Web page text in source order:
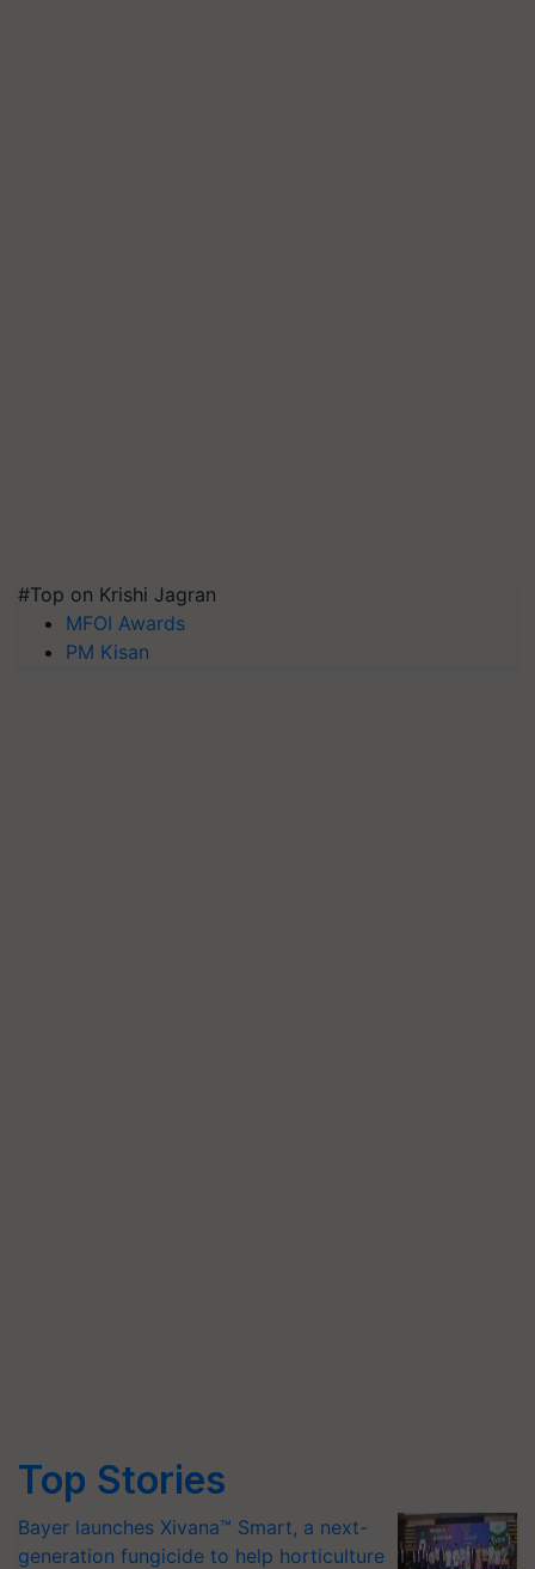
#Top on Krishi Jagran
MFOI Awards
PM Kisan
Top Stories
Bayer launches Xivana™ Smart, a next-
generation fungicide to help horticulture